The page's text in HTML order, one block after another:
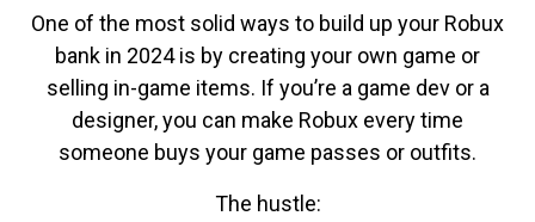
One of the most solid ways to build up your Robux
bank in 2024 is by creating your own game or
selling in-game items. If you’re a game dev or a
designer, you can make Robux every time
someone buys your game passes or outfits.
The hustle: